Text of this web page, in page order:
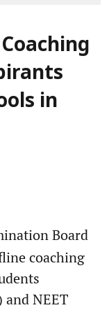
in
Board
coaching
NEET